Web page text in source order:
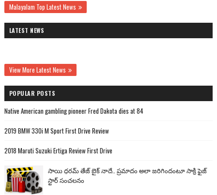
Malayalam Top Latest News
LATEST NEWS
View More Latest News
POPULAR POSTS
Native American gambling pioneer Fred Dakota dies at 84
2019 BMW 330i M Sport First Drive Review
2018 Maruti Suzuki Ertiga Review First Drive
సాయి ధరమ్ తేజ్ బైక్ నాదే.. ప్రమాదం అలా జరిగిందంటూ సాక్రి ఫైజ్
స్టార్ సంచలనం